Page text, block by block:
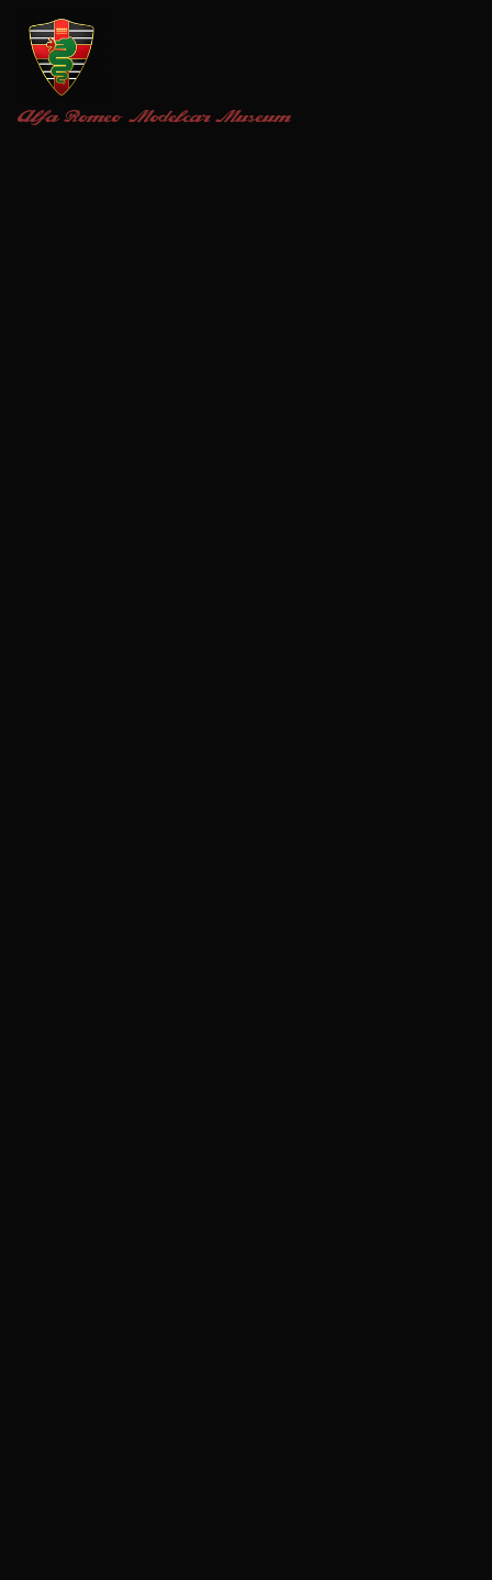
Alfa Romeo Modelcar Museum